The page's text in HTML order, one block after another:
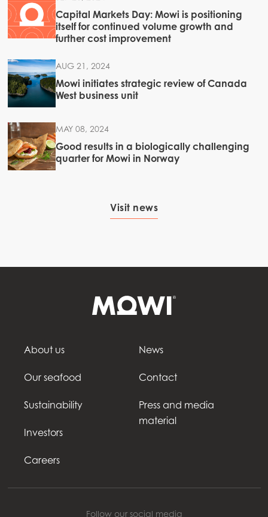
Capital Markets Day: Mowi is positioning
itself for continued volume growth and
further cost improvement
AUG 21, 2024
Mowi initiates strategic review of Canada
West business unit
MAY 08, 2024
Good results in a biologically challenging
quarter for Mowi in Norway
Visit news
About us
Our seafood
Sustainability
Investors
Careers
News
Contact
Press and media
material
Follow our social media